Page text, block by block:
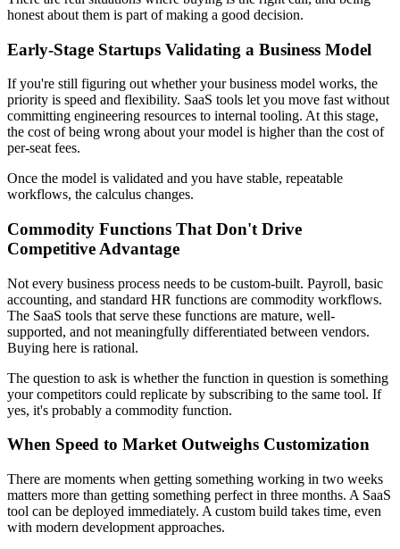
honest about them is part of making a good decision.
Early-Stage Startups Validating a Business Model
If you're still figuring out whether your business model works, the
priority is speed and flexibility. SaaS tools let you move fast without
committing engineering resources to internal tooling. At this stage,
the cost of being wrong about your model is higher than the cost of
per-seat fees.
Once the model is validated and you have stable, repeatable
workflows, the calculus changes.
Commodity Functions That Don't Drive
Competitive Advantage
Not every business process needs to be custom-built. Payroll, basic
accounting, and standard HR functions are commodity workflows.
The SaaS tools that serve these functions are mature, well-
supported, and not meaningfully differentiated between vendors.
Buying here is rational.
The question to ask is whether the function in question is something
your competitors could replicate by subscribing to the same tool. If
yes, it's probably a commodity function.
When Speed to Market Outweighs Customization
There are moments when getting something working in two weeks
matters more than getting something perfect in three months. A SaaS
tool can be deployed immediately. A custom build takes time, even
with modern development approaches.